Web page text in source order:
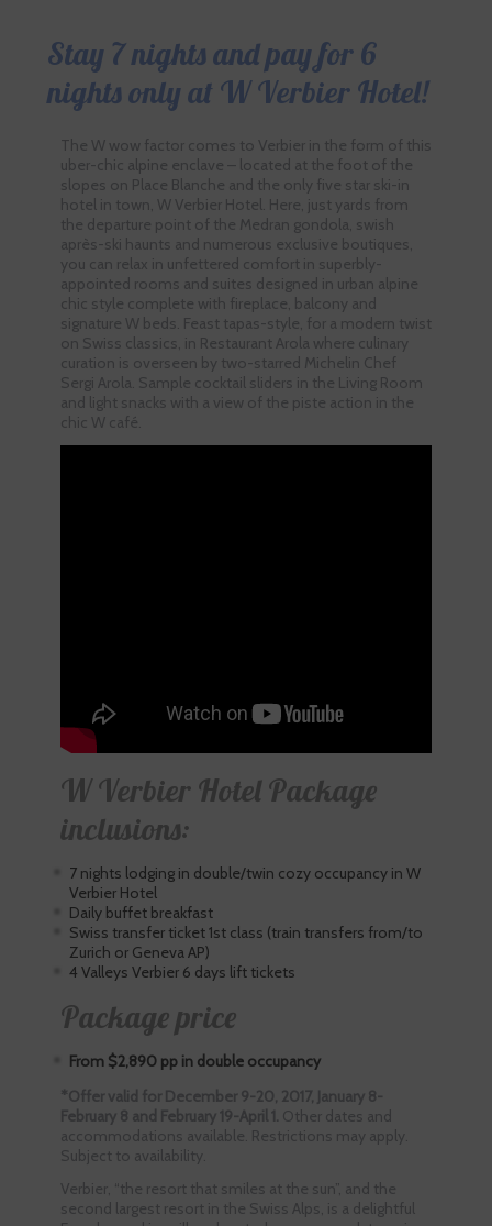
Stay 7 nights and pay for 6
nights only at W Verbier Hotel!
The W wow factor comes to Verbier in the form of this
uber-chic alpine enclave – located at the foot of the
slopes on Place Blanche and the only five star ski-in
hotel in town, W Verbier Hotel. Here, just yards from
the departure point of the Medran gondola, swish
après-ski haunts and numerous exclusive boutiques,
you can relax in unfettered comfort in superbly-
appointed rooms and suites designed in urban alpine
chic style complete with fireplace, balcony and
signature W beds. Feast tapas-style, for a modern twist
on Swiss classics, in Restaurant Arola where culinary
curation is overseen by two-starred Michelin Chef
Sergi Arola. Sample cocktail sliders in the Living Room
and light snacks with a view of the piste action in the
chic W café.
W Verbier Hotel Package
inclusions:
7 nights lodging in double/twin cozy occupancy in W
Verbier Hotel
Daily buffet breakfast
Swiss transfer ticket 1st class (train transfers from/to
Zurich or Geneva AP)
4 Valleys Verbier 6 days lift tickets
Package price
From $2,890 pp in double occupancy
*Offer valid for December 9-20, 2017, January 8-
February 8 and February 19-April 1. Other dates and
accommodations available. Restrictions may apply.
Subject to availability.
Verbier, “the resort that smiles at the sun”, and the
second largest resort in the Swiss Alps, is a delightful